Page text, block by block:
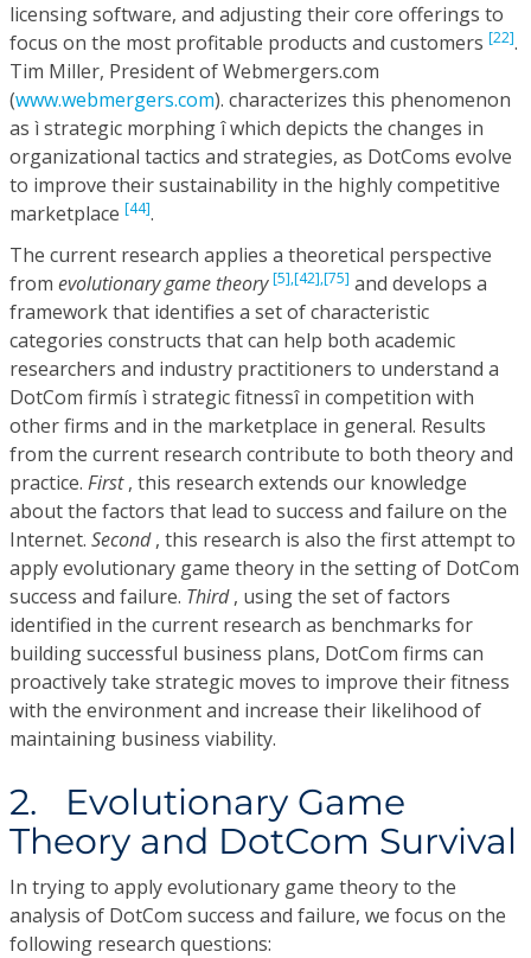
licensing software, and adjusting their core offerings to
focus on the most profitable products and customers [22].
Tim Miller, President of Webmergers.com
(www.webmergers.com). characterizes this phenomenon
as ì strategic morphing î which depicts the changes in
organizational tactics and strategies, as DotComs evolve
to improve their sustainability in the highly competitive
marketplace [44].
The current research applies a theoretical perspective
from evolutionary game theory[5],[42],[75] and develops a
framework that identifies a set of characteristic
categories constructs that can help both academic
researchers and industry practitioners to understand a
DotCom firmís ì strategic fitnessî in competition with
other firms and in the marketplace in general. Results
from the current research contribute to both theory and
practice. First, this research extends our knowledge
about the factors that lead to success and failure on the
Internet. Second, this research is also the first attempt to
apply evolutionary game theory in the setting of DotCom
success and failure. Third, using the set of factors
identified in the current research as benchmarks for
building successful business plans, DotCom firms can
proactively take strategic moves to improve their fitness
with the environment and increase their likelihood of
maintaining business viability.
2. Evolutionary Game
Theory and DotCom Survival
In trying to apply evolutionary game theory to the
analysis of DotCom success and failure, we focus on the
following research questions: